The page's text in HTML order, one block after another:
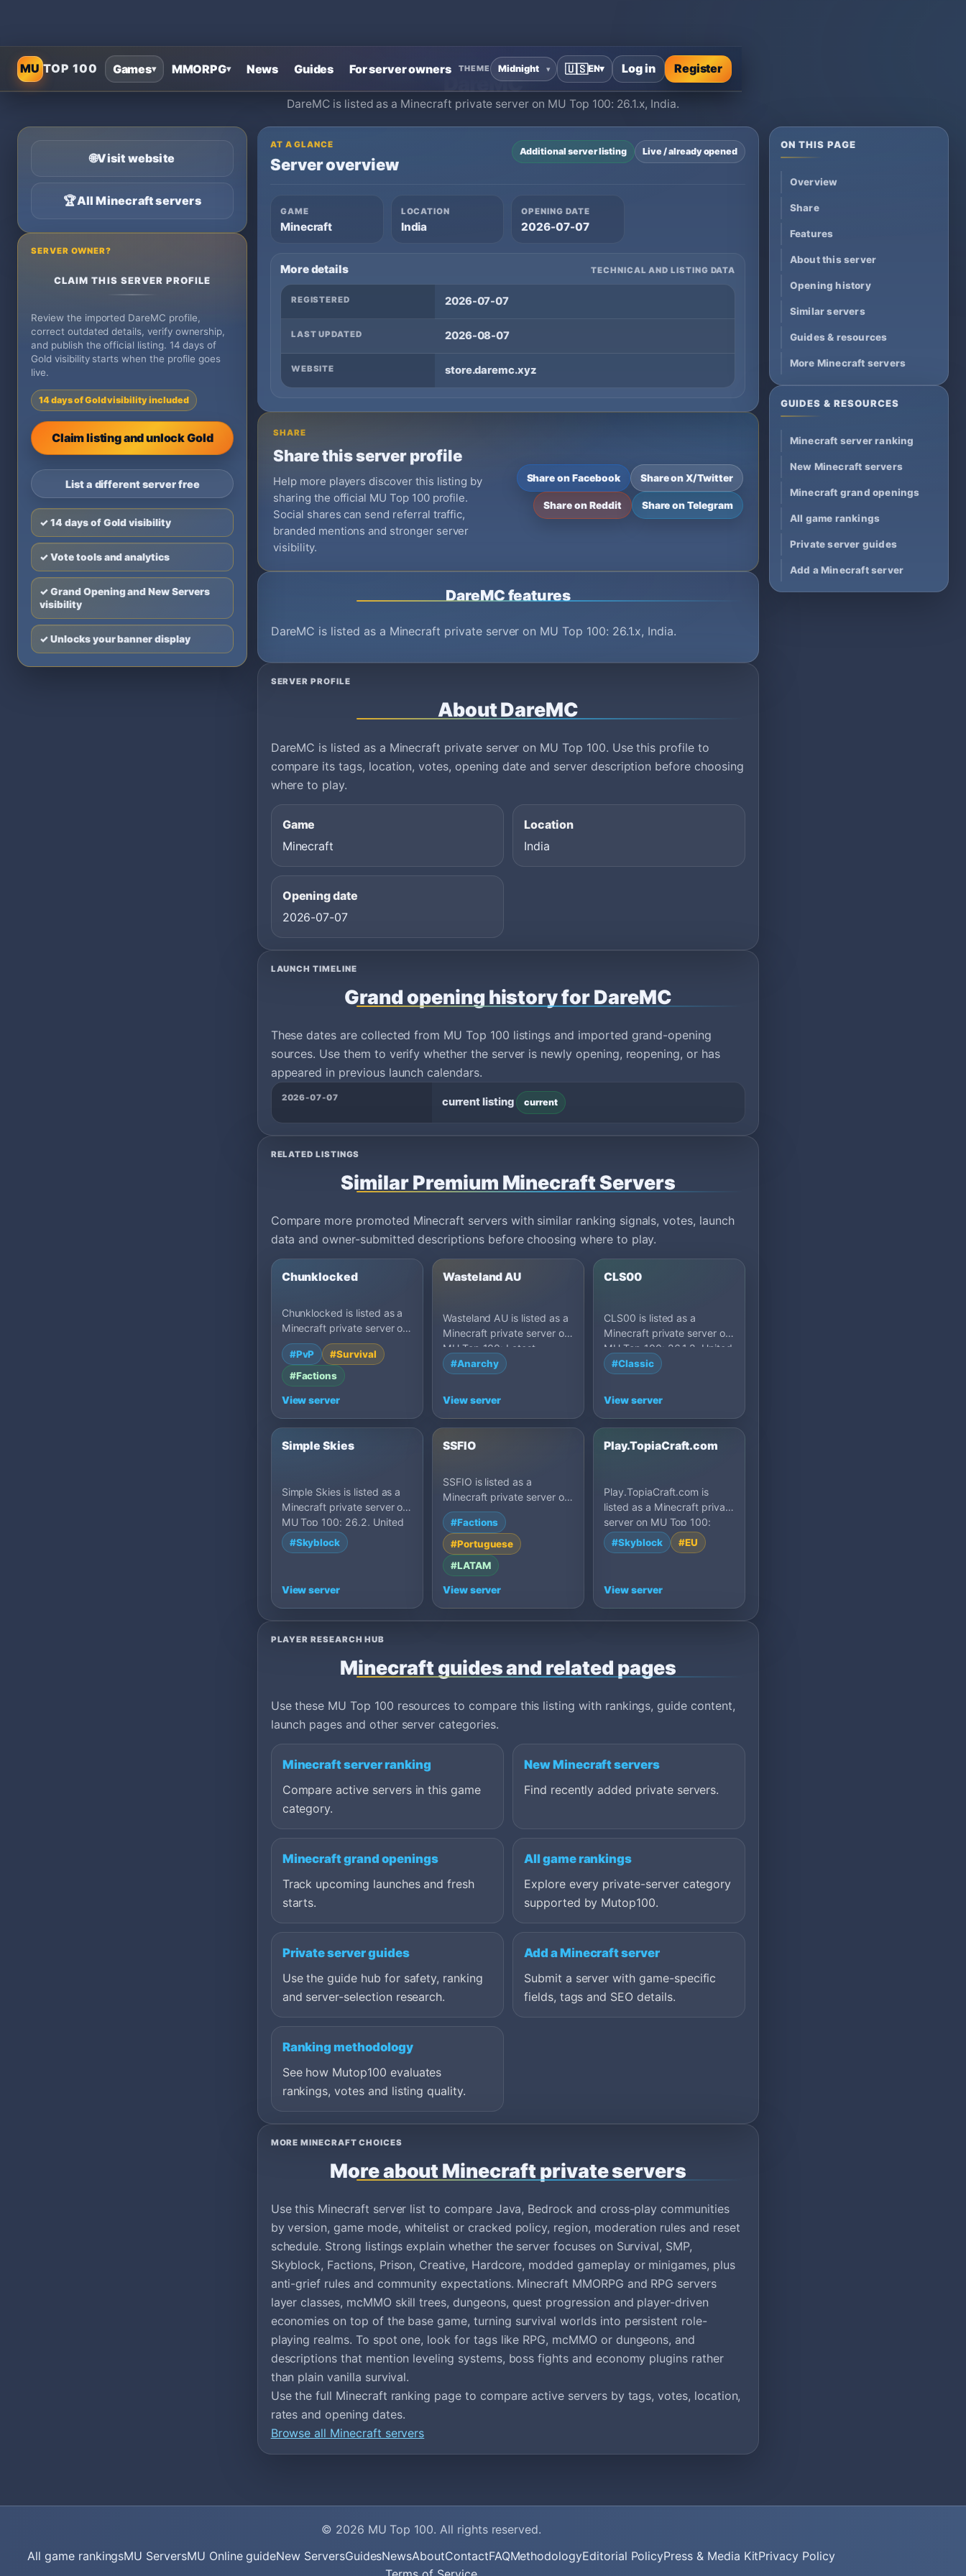
MUTOP 100 Games▾ MMORPG▾ News Guides For server owners THEME 🇺🇸EN▾ Log in Register
Home›Minecraft Private Servers ›DareMC
DareMC
DareMC is listed as a Minecraft private server on MU Top 100: 26.1.x, India.
🌐Visit website
🏆All Minecraft servers
SERVER OWNER?
CLAIM THIS SERVER PROFILE
Review the imported DareMC profile,
correct outdated details, verify ownership,
and publish the official listing. 14 days of
Gold visibility starts when the profile goes
live.
14 days of Gold visibility included
Claim listing and unlock Gold
List a different server free
✓ 14 days of Gold visibility
✓ Vote tools and analytics
✓ Grand Opening and New Servers
visibility
✓ Unlocks your banner display
AT A GLANCE
Server overview
Additional server listing Live / already opened
GAME
Minecraft
LOCATION
India
OPENING DATE
2026-07-07
More details TECHNICAL AND LISTING DATA
REGISTERED 2026-07-07
LAST UPDATED 2026-08-07
WEBSITE store.daremc.xyz
SHARE
Share this server profile
Help more players discover this listing by
sharing the official MU Top 100 profile.
Social shares can send referral traffic,
branded mentions and stronger server
visibility.
Share on Facebook Share on X/Twitter
Share on Reddit Share on Telegram
DareMC features
DareMC is listed as a Minecraft private server on MU Top 100: 26.1.x, India.
SERVER PROFILE
About DareMC
DareMC is listed as a Minecraft private server on MU Top 100. Use this profile to
compare its tags, location, votes, opening date and server description before choosing
where to play.
Game
Minecraft
Location
India
Opening date
2026-07-07
LAUNCH TIMELINE
Grand opening history for DareMC
These dates are collected from MU Top 100 listings and imported grand-opening
sources. Use them to verify whether the server is newly opening, reopening, or has
appeared in previous launch calendars.
2026-07-07 current listing current
RELATED LISTINGS
Similar Premium Minecraft Servers
Compare more promoted Minecraft servers with similar ranking signals, votes, launch
data and owner-submitted descriptions before choosing where to play.
Chunklocked
Chunklocked is listed as a
Minecraft private server on
MU Top 100: PvP, United
States.
#PvP
#Survival
#Factions
View server
Wasteland AU
Wasteland AU is listed as a
Minecraft private server on
MU Top 100: Latest,
Australia.
#Anarchy
View server
CLS00
CLS00 is listed as a
Minecraft private server on
MU Top 100: 26.1.2, United
States.
#Classic
View server
Simple Skies
Simple Skies is listed as a
Minecraft private server on
MU Top 100: 26.2, United
States.
#Skyblock
View server
SSFIO
SSFIO is listed as a
Minecraft private server on
MU Top 100: 26.x, Brazil.
#Factions
#Portuguese
#LATAM
View server
Play.TopiaCraft.com
Play.TopiaCraft.com is
listed as a Minecraft private
server on MU Top 100:
1.21.5, Turkey.
#Skyblock #EU
View server
PLAYER RESEARCH HUB
Minecraft guides and related pages
Use these MU Top 100 resources to compare this listing with rankings, guide content,
launch pages and other server categories.
Minecraft server ranking
Compare active servers in this game
category.
New Minecraft servers
Find recently added private servers.
Minecraft grand openings
Track upcoming launches and fresh
starts.
All game rankings
Explore every private-server category
supported by Mutop100.
Private server guides
Use the guide hub for safety, ranking
and server-selection research.
Add a Minecraft server
Submit a server with game-specific
fields, tags and SEO details.
Ranking methodology
See how Mutop100 evaluates
rankings, votes and listing quality.
MORE MINECRAFT CHOICES
More about Minecraft private servers
Use this Minecraft server list to compare Java, Bedrock and cross-play communities
by version, game mode, whitelist or cracked policy, region, moderation rules and reset
schedule. Strong listings explain whether the server focuses on Survival, SMP,
Skyblock, Factions, Prison, Creative, Hardcore, modded gameplay or minigames, plus
anti-grief rules and community expectations. Minecraft MMORPG and RPG servers
layer classes, mcMMO skill trees, dungeons, quest progression and player-driven
economies on top of the base game, turning survival worlds into persistent role-
playing realms. To spot one, look for tags like RPG, mcMMO or dungeons, and
descriptions that mention leveling systems, boss fights and economy plugins rather
than plain vanilla survival.
Use the full Minecraft ranking page to compare active servers by tags, votes, location,
rates and opening dates.
Browse all Minecraft servers
ON THIS PAGE
Overview
Share
Features
About this server
Opening history
Similar servers
Guides & resources
More Minecraft servers
GUIDES & RESOURCES
Minecraft server ranking
New Minecraft servers
Minecraft grand openings
All game rankings
Private server guides
Add a Minecraft server
© 2026 MU Top 100. All rights reserved.
All game rankingsMU ServersMU Online guideNew ServersGuidesNewsAboutContactFAQMethodologyEditorial PolicyPress & Media KitPrivacy Policy